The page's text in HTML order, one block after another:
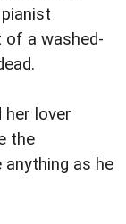
of a washed-
her lover
the
as he